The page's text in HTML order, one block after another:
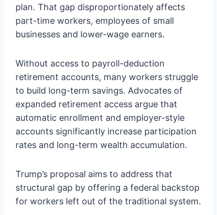
plan. That gap disproportionately affects
part-time workers, employees of small
businesses and lower-wage earners.
Without access to payroll-deduction
retirement accounts, many workers struggle
to build long-term savings. Advocates of
expanded retirement access argue that
automatic enrollment and employer-style
accounts significantly increase participation
rates and long-term wealth accumulation.
Trump’s proposal aims to address that
structural gap by offering a federal backstop
for workers left out of the traditional system.